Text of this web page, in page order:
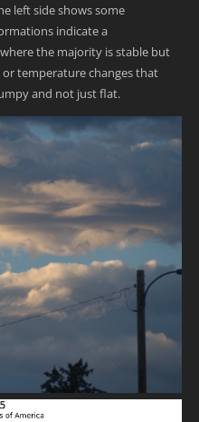
left side shows some
indicate a
the majority is stable but
temperature changes that
and not just flat.